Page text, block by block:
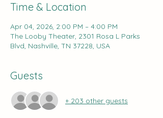
Time & Location
Apr 04, 2026, 2:00 PM – 4:00 PM
The Looby Theater, 2301 Rosa L Parks
Blvd, Nashville, TN 37228, USA
Guests
+ 203 other guests